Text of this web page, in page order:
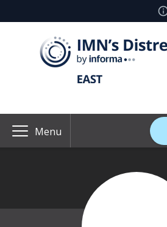
Menu